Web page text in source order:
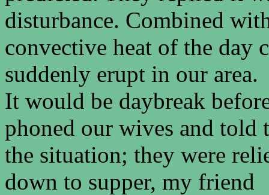
disturbance. Combined
convective heat of the day
suddenly erupt in our area.
It would be daybreak
phoned our wives and told
the situation; they were
down to supper, my friend